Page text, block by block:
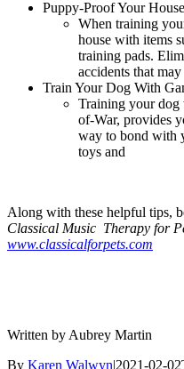
Puppy-Proof Your
When training
house with items
training pads.
accidents that
Train Your Dog With
Training your dog
of-War, provides
way to bond with
toys and
Along with these helpful tips,
Classical Music Therapy for
www.classicalforpets.com
Written by Aubrey Martin
By Karen Walwyn|2021-02-